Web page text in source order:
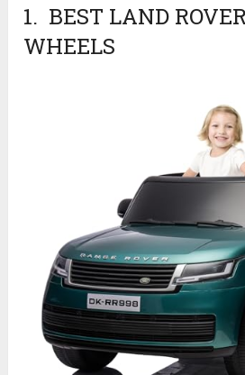
1. BEST LAND
WHEELS